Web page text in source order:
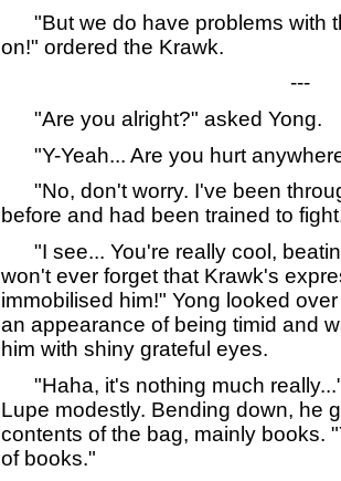
"But we do have problems with
on!" ordered the Krawk.
---
"Are you alright?" asked Yong.
"Y-Yeah... Are you hurt
"No, don't worry. I've been
before and had been trained to
"I see... You're really cool,
won't ever forget that Krawk's
immobilised him!" Yong looked
an appearance of being timid and
him with shiny grateful eyes.
"Haha, it's nothing much
Lupe modestly. Bending down, he
contents of the bag, mainly books.
of books."